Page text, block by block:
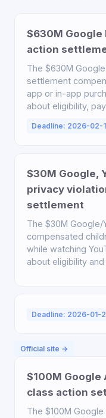
$630M Google
action
The $630M
settlement
app or in-app
about eligibility,
Deadline: 2026-02-
$30M Google,
privacy
settlement
The $30M
compensated
while watching
about eligibility
Deadline: 2026-01-
Official site →
$100M Google
class action
The $100M